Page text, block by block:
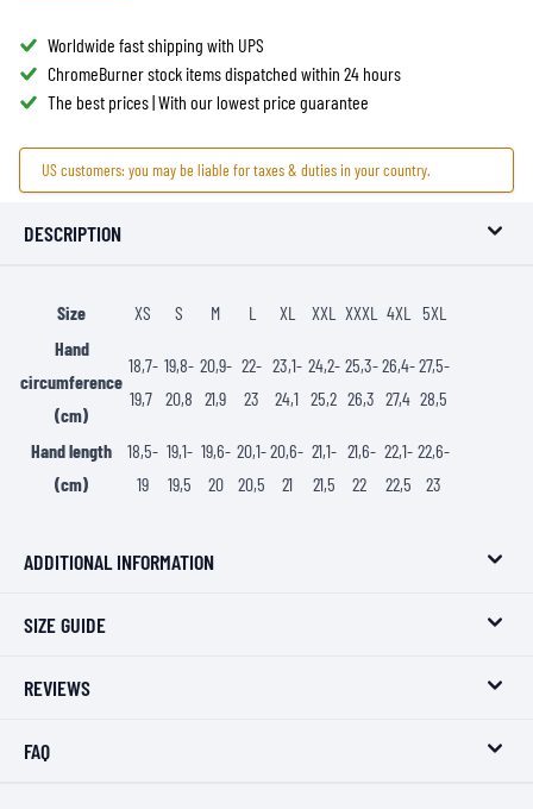
Worldwide fast shipping with UPS
ChromeBurner stock items dispatched within 24 hours
The best prices | With our lowest price guarantee
US customers: you may be liable for taxes & duties in your country.
DESCRIPTION
Size XS S M L XL XXL XXXL 4XL
5XL
Hand
circumference
(cm)
18,7-
19,7
19,8-
20,8
20,9-
21,9
22-
23
23,1-
24,1
24,2-
25,2
25,3-
26,3
26,4-
27,4
27,5-
28,5
Hand length
(cm)
18,5-
19
19,1-
19,5
19,6-
20
20,1-
20,5
20,6-
21
21,1-
21,5
21,6-
22
22,1-
22,5
22,6-
23
ADDITIONAL INFORMATION
SIZE GUIDE
REVIEWS
FAQ